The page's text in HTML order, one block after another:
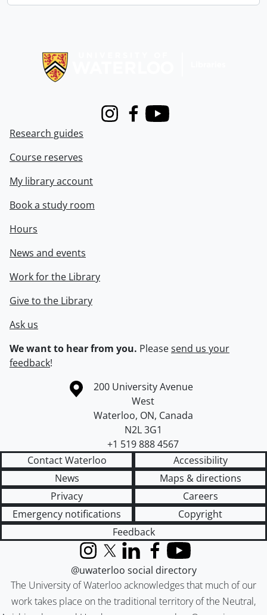
InstagramFacebook
Youtube
Research guides
Course reserves
My library account
Book a study room
Hours
News and events
Work for the Library
Give to the Library
Ask us
We want to hear from you. Pleasesend us your
feedback!
Information about the University of Waterloo
Campus map
200 University Avenue
West
Waterloo, ON, Canada
N2L 3G1
+1 519 888 4567
Contact Waterloo
Accessibility
News
Maps & directions
Privacy
Careers
Emergency notifications
Copyright
Feedback
The University of Waterloo acknowledges that much of our
work takes place on the traditional territory of the Neutral,
InstagramX (formerly Twitter)
LinkedInFacebook
YouTube
@uwaterloo social directory